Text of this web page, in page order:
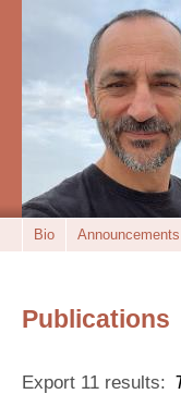
Bio Announcements
Publications
Export 11 results: